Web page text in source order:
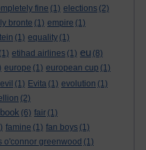
fine (1) elections (2)
bronte (1) empire (1)
(1) equality (1)
(1) etihad airlines (1) eu (8)
europe (1) european cup (1)
evil (1) Evita (1) evolution (1)
(2)
(6) fair (1)
famine (1) fan boys (1)
o'connor greenwood (1)